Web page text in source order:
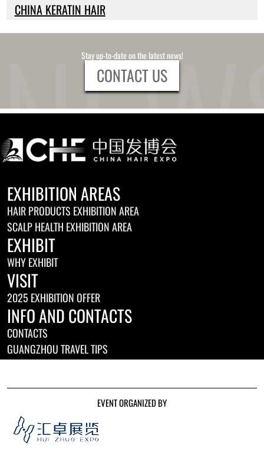
CHINA KERATIN HAIR
Stay up-to-date on the latest news!
CONTACT US
EXHIBITION AREAS
HAIR PRODUCTS EXHIBITION AREA
SCALP HEALTH EXHIBITION AREA
EXHIBIT
WHY EXHIBIT
VISIT
2025 EXHIBITION OFFER
INFO AND CONTACTS
CONTACTS
GUANGZHOU TRAVEL TIPS
EVENT ORGANIZED BY